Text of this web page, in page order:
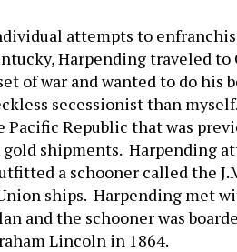
attempts to
Harpending traveled
war and wanted to do his
secessionist than
Republic that was
shipments. Harpending
a schooner called the
ships. Harpending met
and the schooner was
Lincoln in 1864.